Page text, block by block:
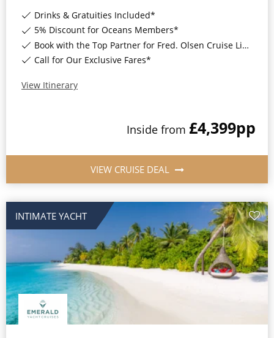
Cruise & Stay Packages
Small Ship Cruising
River Cruises
Drinks & Gratuities Included*
5% Discount for Oceans Members*
Book with the Top Partner for Fred. Olsen Cruise Lines*
Call for Our Exclusive Fares*
View Itinerary
Inside from £4,399pp
VIEW CRUISE DEAL
INTIMATE YACHT